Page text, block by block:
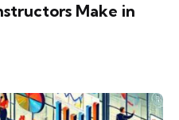
Make in